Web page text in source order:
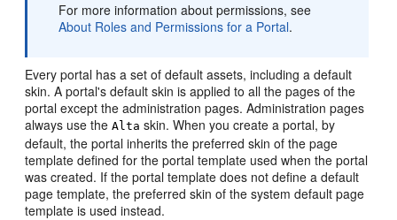
For more information about permissions, see
About Roles and Permissions for a Portal.
Everyportal has a set of default assets, including a default
skin. Aportal's default skin is applied to all the pages of the
portal except the administration pages. Administration pages
always use theAlta skin. When you create aportal, by
default, theportal inherits the preferred skin of the page
template defined for theportal template used when theportal
was created. If theportal template does not define a default
page template, the preferred skin of the system default page
template is used instead.